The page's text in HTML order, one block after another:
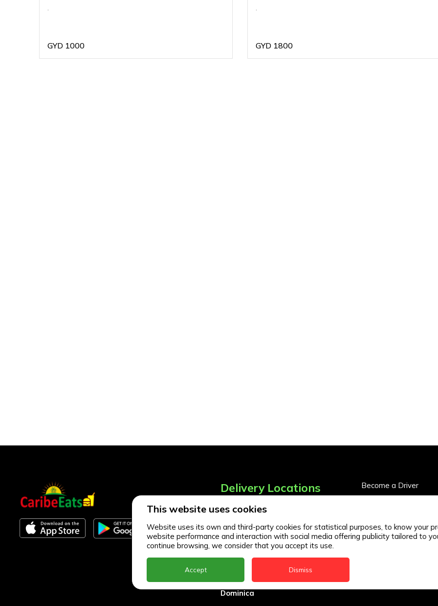
.
GYD 1000
.
GYD 1800
Delivery Locations
Anguilla
Antigua
BVI
Barbados
Dominica
Become a Driver
This website uses cookies
Website uses its own and third-party cookies for statistical purposes, to know your
website performance and interaction with social media offering publicity tailored to
continue browsing, we consider that you accept its use.
Accept Dismiss